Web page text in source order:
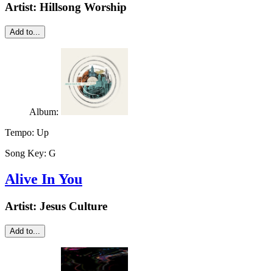
Artist: Hillsong Worship
Add to...
Album:
Tempo: Up
Song Key: G
Alive In You
Artist: Jesus Culture
Add to...